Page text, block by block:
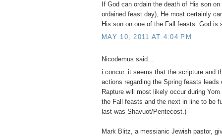
If God can ordain the death of His son
ordained feast day), He most certainly
His son on one of the Fall feasts. God is
MAY 10, 2011 AT 4:04 PM
Nicodemus said...
i concur. it seems that the scripture and
actions regarding the Spring feasts leads
Rapture will most likely occur during
the Fall feasts and the next in line to be
last was Shavuot/Pentecost.)
Mark Blitz, a messianic Jewish pastor,